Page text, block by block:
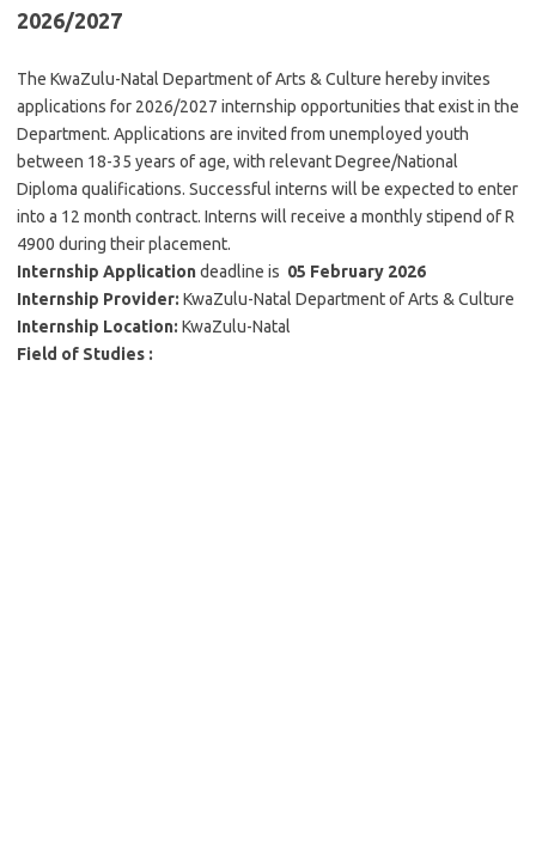
2026/2027
The KwaZulu-Natal Department of Arts & Culture hereby invites
applications for 2026/2027 internship opportunities that exist in the
Department. Applications are invited from unemployed youth
between 18-35 years of age, with relevant Degree/National
Diploma qualifications. Successful interns will be expected to enter
into a 12 month contract. Interns will receive a monthly stipend of R
4900 during their placement.
Internship Applicationdeadline is 05 February 2026
Internship Provider: KwaZulu-Natal Department of Arts & Culture
Internship Location: KwaZulu-Natal
Field of Studies :